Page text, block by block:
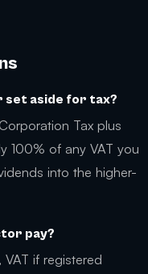
set aside for tax?
Tax plus
100% of any VAT you
into the higher-
pay?
if registered